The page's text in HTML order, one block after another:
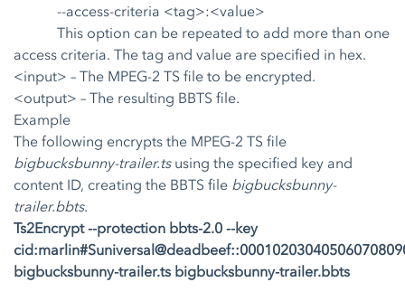
--access-criteria <tag>:<value>
This option can be repeated to add more than one
access criteria. The tag and value are specified in hex.
<input> – The MPEG-2 TS file to be encrypted.
<output> – The resulting BBTS file.
Example
The following encrypts the MPEG-2 TS file
bigbucksbunny-trailer.tsusing the specified key and
content ID, creating the BBTS file bigbucksbunny-
trailer.bbts.
Ts2Encrypt --protection bbts-2.0 --key
bigbucksbunny-trailer.ts bigbucksbunny-trailer.bbts